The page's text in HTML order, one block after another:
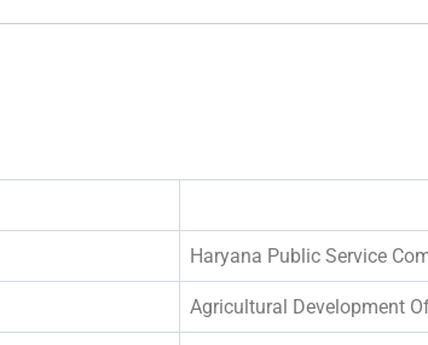
Haryana Public Service
Agricultural Development